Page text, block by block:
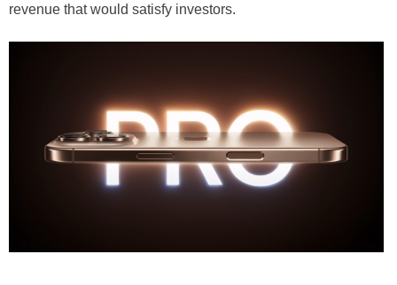
revenue that would satisfy investors.